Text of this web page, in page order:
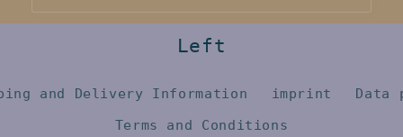
Left
and Delivery Information imprint Data
Terms and Conditions